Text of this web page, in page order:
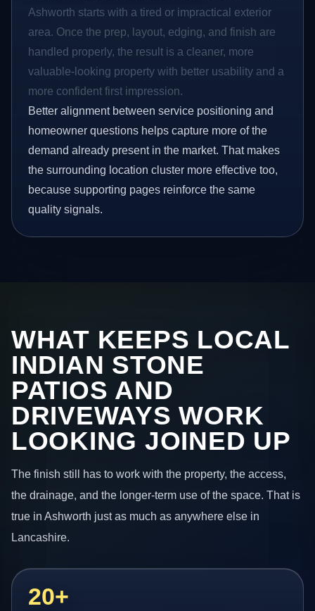
Ashworth starts with a tired or impractical exterior
area. Once the prep, layout, edging, and finish are
handled properly, the result is a cleaner, more
valuable-looking property with better usability and a
more confident first impression.
Better alignment between service positioning and
homeowner questions helps capture more of the
demand already present in the market. That makes
the surrounding location cluster more effective too,
because supporting pages reinforce the same
quality signals.
WHAT KEEPS LOCAL
INDIAN STONE
PATIOS AND
DRIVEWAYS WORK
LOOKING JOINED UP
The finish still has to work with the property, the access,
the drainage, and the longer-term use of the space. That is
true in Ashworth just as much as anywhere else in
Lancashire.
20+